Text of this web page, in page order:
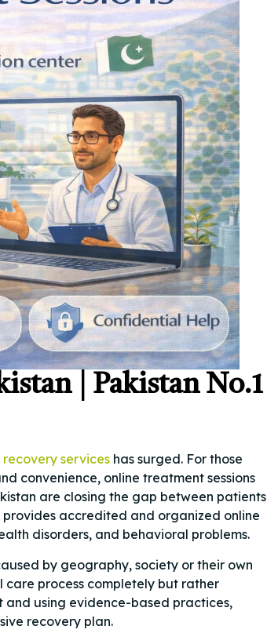
| Pakistan No.1
services has surged. For those
convenience, online treatment sessions
are closing the gap between patients
provides accredited and organized online
disorders, and behavioral problems.
by geography, society or their own
process completely but rather
using evidence-based practices,
recovery plan.